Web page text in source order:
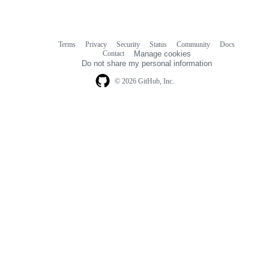
© 2026 GitHub, Inc.
Terms Privacy Security Status Community
Docs
Contact
Manage cookies
Do not share my personal information